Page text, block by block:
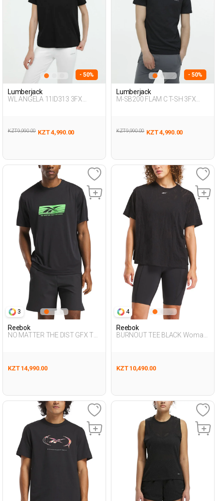
- 50%
Lumberjack
WL ANGELA 11ID313 3FX
KZT 9,990.00 KZT 4,990.00
- 50%
Lumberjack
M-SB200 FLAM C T-SH 3FX
KZT 9,990.00 KZT 4,990.00
3
Reebok
NO MATTER THE DIST GFX TE
KZT 14,990.00
4
Reebok
BURNOUT TEE BLACK Woman
KZT 10,490.00